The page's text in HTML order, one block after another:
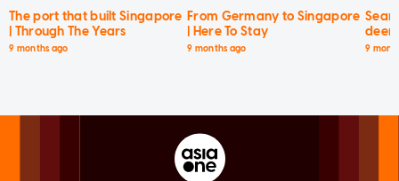
The port that built Singapore
| Through The Years
9 months ago
From Germany to Singapore
| Here To Stay
9 months ago
deer
9